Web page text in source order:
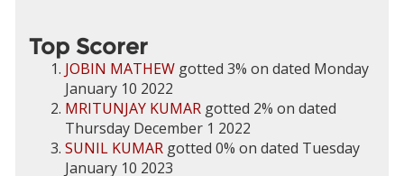
Top Scorer
JOBIN MATHEW gotted 3% on dated Monday
January 10 2022
MRITUNJAY KUMAR gotted 2% on dated
Thursday December 1 2022
SUNIL KUMAR gotted 0% on dated Tuesday
January 10 2023